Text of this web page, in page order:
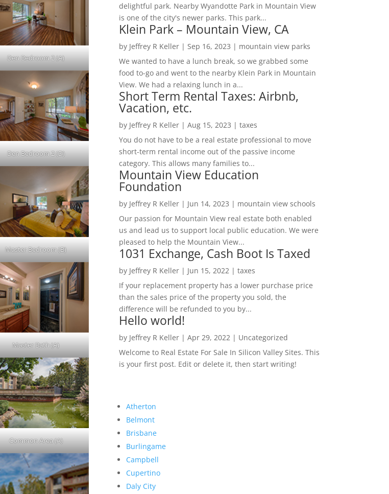
Den Bedroom 2 (A)
Den Bedroom 2 (D)
Master Bedroom (B)
Master Bath (A)
Common Area (A)
delightful park. Nearby Wyandotte Park in Mountain View
is one of the city's newer parks. This park...
Klein Park – Mountain View, CA
by Jeffrey R Keller| Sep 16, 2023 | mountain view parks
We wanted to have a lunch break, so we grabbed some
food to-go and went to the nearby Klein Park in Mountain
View. We had a relaxing lunch in a...
Short Term Rental Taxes: Airbnb,
Vacation, etc.
by Jeffrey R Keller| Aug 15, 2023 | taxes
You do not have to be a real estate professional to move
short-term rental income out of the passive income
category. This allows many families to...
Mountain View Education
Foundation
by Jeffrey R Keller| Jun 14, 2023 | mountain view schools
Our passion for Mountain View real estate both enabled
us and lead us to support local public education. We were
pleased to help the Mountain View...
1031 Exchange, Cash Boot Is Taxed
by Jeffrey R Keller| Jun 15, 2022 | taxes
If your replacement property has a lower purchase price
than the sales price of the property you sold, the
difference will be refunded to you by...
Hello world!
by Jeffrey R Keller| Apr 29, 2022 | Uncategorized
Welcome to Real Estate For Sale In Silicon Valley Sites. This
is your first post. Edit or delete it, then start writing!
Atherton
Belmont
Brisbane
Burlingame
Campbell
Cupertino
Daly City